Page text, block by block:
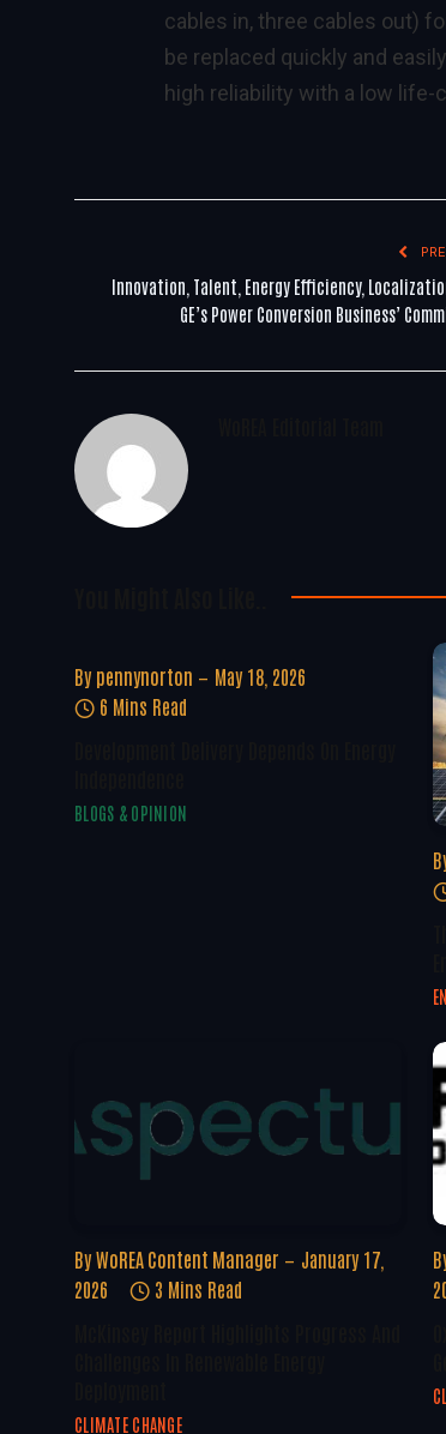
cables in, three cables out)
be replaced quickly and
high reliability with a low life-
Innovation, Talent, Energy Efficiency,
GE’s Power Conversion Business’
By pennynorton
May 18, 2026
6 Mins Read
BLOGS & OPINION
By WoREA Content Manager
January 17,
2026
3 Mins Read
CLIMATE CHANGE